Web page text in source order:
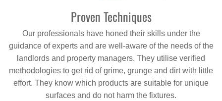
Proven Techniques
Our professionals have honed their skills under the
guidance of experts and are well-aware of the needs of the
landlords and property managers. They utilise verified
methodologies to get rid of grime, grunge and dirt with little
effort. They know which products are suitable for unique
surfaces and do not harm the fixtures.